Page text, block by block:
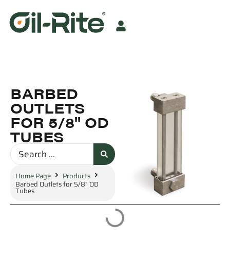
BARBED
OUTLETS
FOR 5/8" OD
TUBES
Home Page Products
Barbed Outlets for 5/8" OD
Tubes